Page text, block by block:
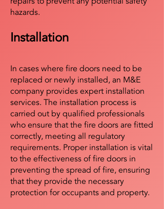
hazards.
Installation
In cases where fire doors need to be
replaced or newly installed, an M&E
company provides expert installation
services. The installation process is
carried out by qualified professionals
who ensure that the fire doors are fitted
correctly, meeting all regulatory
requirements. Proper installation is vital
to the effectiveness of fire doors in
preventing the spread of fire, ensuring
that they provide the necessary
protection for occupants and property.